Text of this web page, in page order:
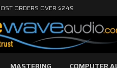
ORDERS OVER $249